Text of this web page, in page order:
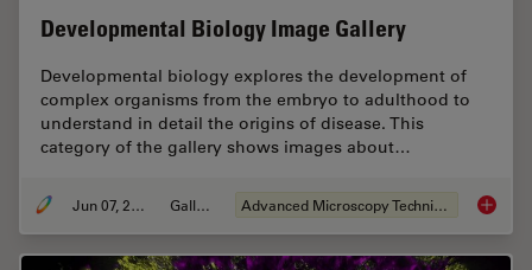
Developmental Biology Image Gallery
Developmental biology explores the development of
complex organisms from the embryo to adulthood to
understand in detail the origins of disease. This
category of the gallery shows images about…
Jun 07, 2021 Gallery Advanced Microscopy Techniques